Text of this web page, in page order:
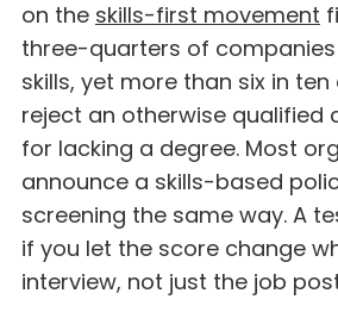
on the skills-first movement
three-quarters of
skills, yet more than six in
reject an otherwise qualified
for lacking a degree. Most
announce a skills-based
screening the same way. A
if you let the score change
interview, not just the job